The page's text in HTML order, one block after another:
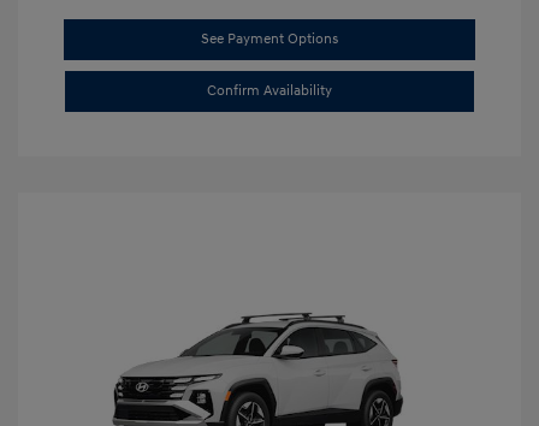
See Payment Options
Confirm Availability